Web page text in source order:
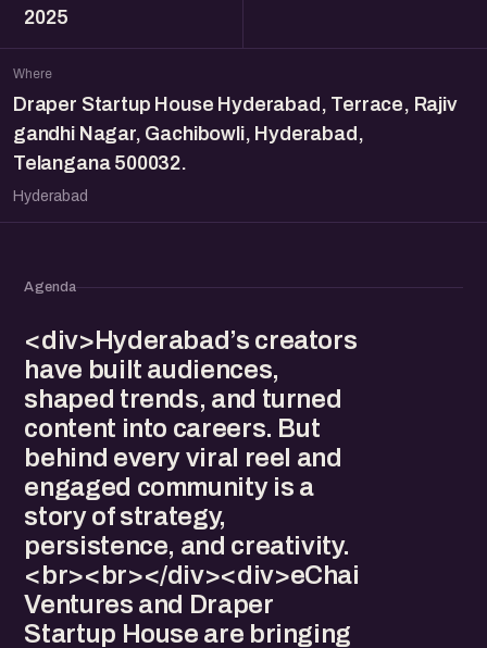
2025
Where
Draper Startup House Hyderabad, Terrace, Rajiv
gandhi Nagar, Gachibowli, Hyderabad,
Telangana 500032.
Hyderabad
Agenda
<div>Hyderabad’s creators
have built audiences,
shaped trends, and turned
content into careers. But
behind every viral reel and
engaged community is a
story of strategy,
persistence, and creativity.
<br><br></div><div>eChai
Ventures and Draper
Startup House are bringing